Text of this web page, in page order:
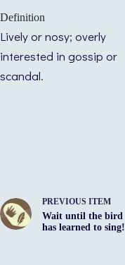
Definition
Lively or nosy; overly
interested in gossip or
scandal.
PREVIOUS ITEM
Wait until the bird
has learned to sing!